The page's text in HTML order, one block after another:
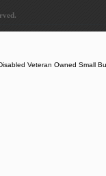
Veteran Owned Small